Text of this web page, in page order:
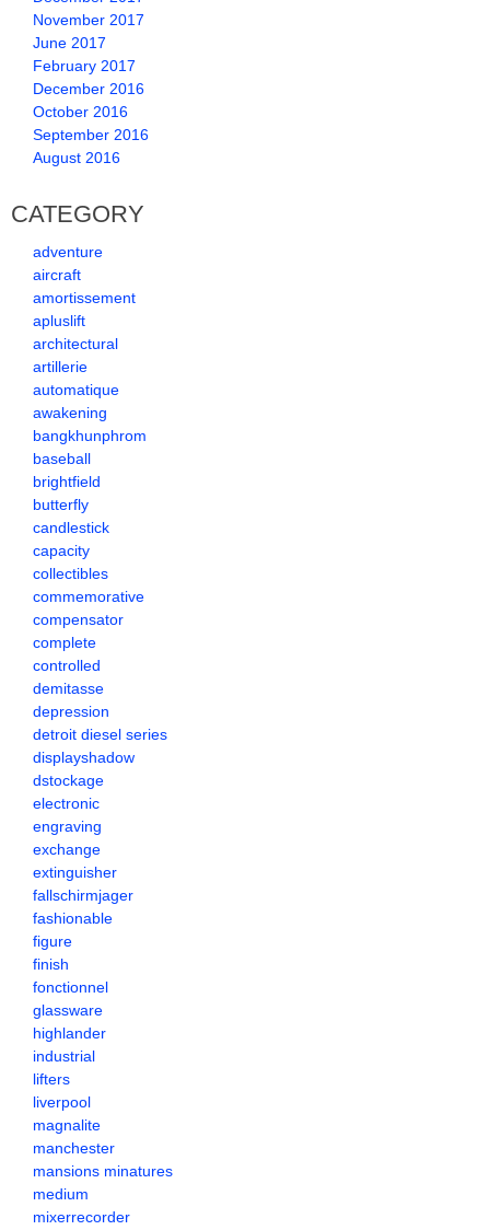
November 2017
June 2017
February 2017
December 2016
October 2016
September 2016
August 2016
CATEGORY
adventure
aircraft
amortissement
apluslift
architectural
artillerie
automatique
awakening
bangkhunphrom
baseball
brightfield
butterfly
candlestick
capacity
collectibles
commemorative
compensator
complete
controlled
demitasse
depression
detroit diesel series
displayshadow
dstockage
electronic
engraving
exchange
extinguisher
fallschirmjager
fashionable
figure
finish
fonctionnel
glassware
highlander
industrial
lifters
liverpool
magnalite
manchester
mansions minatures
medium
mixerrecorder